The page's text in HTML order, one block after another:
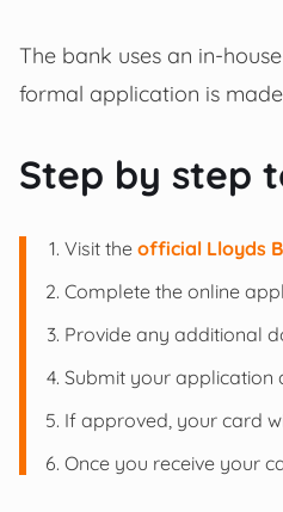
The bank uses an in-
formal application is
Step by step
Visit the official Lloyds
Complete the online
Provide any additional
Submit your application
If approved, your card
Once you receive your